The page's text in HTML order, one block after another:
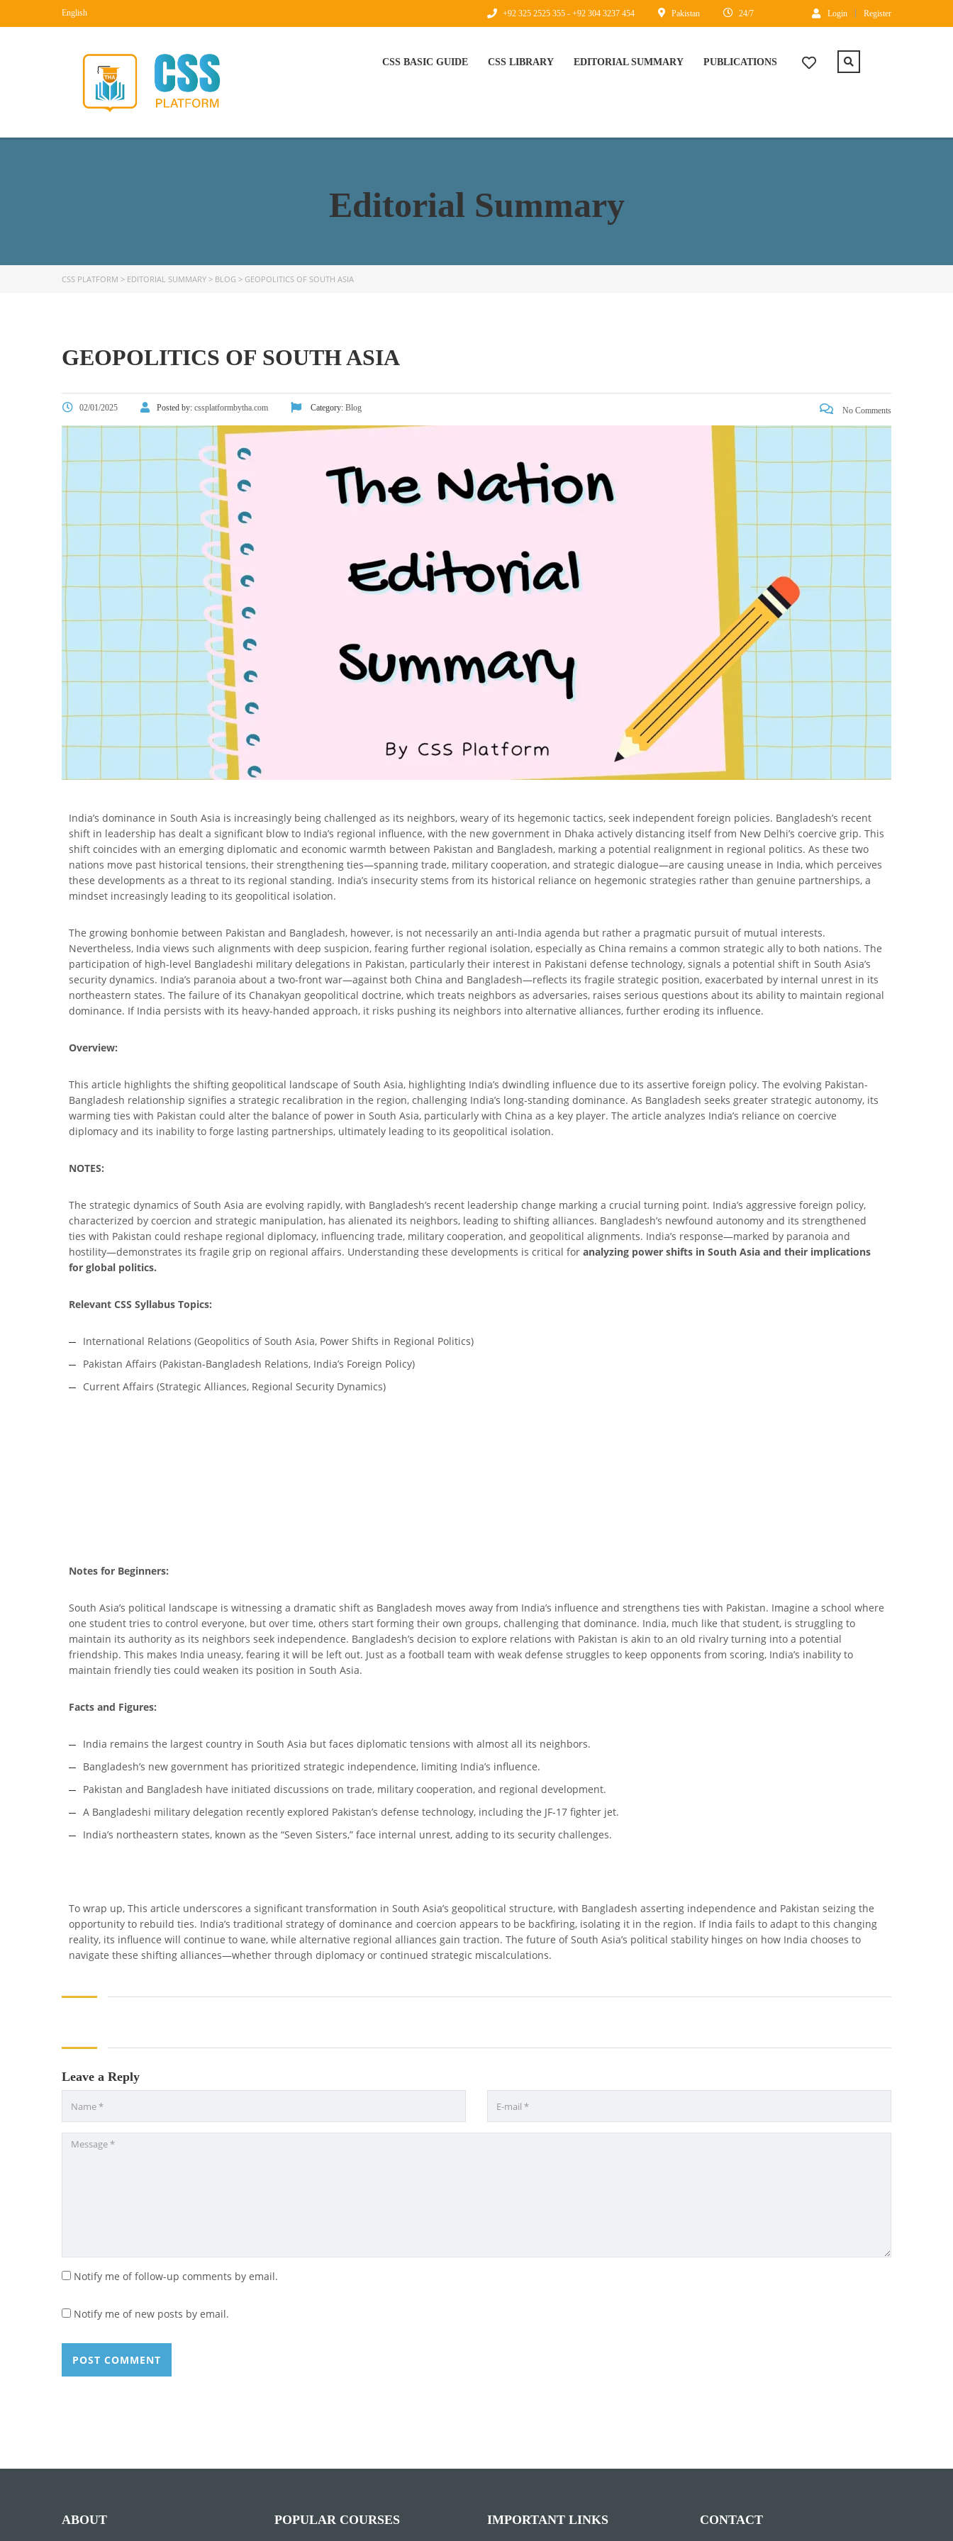
English Login Register
24/7
Pakistan
+92 325 2525 355 - +92 304 3237 454
CSS BASIC GUIDE CSS LIBRARY EDITORIAL SUMMARY PUBLICATIONS
Editorial Summary
CSS PLATFORM > EDITORIAL SUMMARY > BLOG > GEOPOLITICS OF SOUTH ASIA
GEOPOLITICS OF SOUTH ASIA
02/01/2025 Posted by: cssplatformbytha.com Category: Blog No Comments
India’s dominance in South Asia is increasingly being challenged as its neighbors, weary of its hegemonic tactics, seek independent foreign policies. Bangladesh’s recent
shift in leadership has dealt a significant blow to India’s regional influence, with the new government in Dhaka actively distancing itself from New Delhi’s coercive grip. This
shift coincides with an emerging diplomatic and economic warmth between Pakistan and Bangladesh, marking a potential realignment in regional politics. As these two
nations move past historical tensions, their strengthening ties—spanning trade, military cooperation, and strategic dialogue—are causing unease in India, which perceives
these developments as a threat to its regional standing. India’s insecurity stems from its historical reliance on hegemonic strategies rather than genuine partnerships, a
mindset increasingly leading to its geopolitical isolation.
The growing bonhomie between Pakistan and Bangladesh, however, is not necessarily an anti-India agenda but rather a pragmatic pursuit of mutual interests.
Nevertheless, India views such alignments with deep suspicion, fearing further regional isolation, especially as China remains a common strategic ally to both nations. The
participation of high-level Bangladeshi military delegations in Pakistan, particularly their interest in Pakistani defense technology, signals a potential shift in South Asia’s
security dynamics. India’s paranoia about a two-front war—against both China and Bangladesh—reflects its fragile strategic position, exacerbated by internal unrest in its
northeastern states. The failure of its Chanakyan geopolitical doctrine, which treats neighbors as adversaries, raises serious questions about its ability to maintain regional
dominance. If India persists with its heavy-handed approach, it risks pushing its neighbors into alternative alliances, further eroding its influence.
Overview:
This article highlights the shifting geopolitical landscape of South Asia, highlighting India’s dwindling influence due to its assertive foreign policy. The evolving Pakistan-
Bangladesh relationship signifies a strategic recalibration in the region, challenging India’s long-standing dominance. As Bangladesh seeks greater strategic autonomy, its
warming ties with Pakistan could alter the balance of power in South Asia, particularly with China as a key player. The article analyzes India’s reliance on coercive
diplomacy and its inability to forge lasting partnerships, ultimately leading to its geopolitical isolation.
NOTES:
The strategic dynamics of South Asia are evolving rapidly, with Bangladesh’s recent leadership change marking a crucial turning point. India’s aggressive foreign policy,
characterized by coercion and strategic manipulation, has alienated its neighbors, leading to shifting alliances. Bangladesh’s newfound autonomy and its strengthened
ties with Pakistan could reshape regional diplomacy, influencing trade, military cooperation, and geopolitical alignments. India’s response—marked by paranoia and
hostility—demonstrates its fragile grip on regional affairs. Understanding these developments is critical for analyzing power shifts in South Asia and their implications
for global politics.
Relevant CSS Syllabus Topics:
International Relations (Geopolitics of South Asia, Power Shifts in Regional Politics)
Pakistan Affairs (Pakistan-Bangladesh Relations, India’s Foreign Policy)
Current Affairs (Strategic Alliances, Regional Security Dynamics)
Notes for Beginners:
South Asia’s political landscape is witnessing a dramatic shift as Bangladesh moves away from India’s influence and strengthens ties with Pakistan. Imagine a school where
one student tries to control everyone, but over time, others start forming their own groups, challenging that dominance. India, much like that student, is struggling to
maintain its authority as its neighbors seek independence. Bangladesh’s decision to explore relations with Pakistan is akin to an old rivalry turning into a potential
friendship. This makes India uneasy, fearing it will be left out. Just as a football team with weak defense struggles to keep opponents from scoring, India’s inability to
maintain friendly ties could weaken its position in South Asia.
Facts and Figures:
India remains the largest country in South Asia but faces diplomatic tensions with almost all its neighbors.
Bangladesh’s new government has prioritized strategic independence, limiting India’s influence.
Pakistan and Bangladesh have initiated discussions on trade, military cooperation, and regional development.
A Bangladeshi military delegation recently explored Pakistan’s defense technology, including the JF-17 fighter jet.
India’s northeastern states, known as the “Seven Sisters,” face internal unrest, adding to its security challenges.
To wrap up, This article underscores a significant transformation in South Asia’s geopolitical structure, with Bangladesh asserting independence and Pakistan seizing the
opportunity to rebuild ties. India’s traditional strategy of dominance and coercion appears to be backfiring, isolating it in the region. If India fails to adapt to this changing
reality, its influence will continue to wane, while alternative regional alliances gain traction. The future of South Asia’s political stability hinges on how India chooses to
navigate these shifting alliances—whether through diplomacy or continued strategic miscalculations.
Leave a Reply
Notify me of follow-up comments by email.
Notify me of new posts by email.
ABOUT POPULAR COURSES IMPORTANT LINKS CONTACT